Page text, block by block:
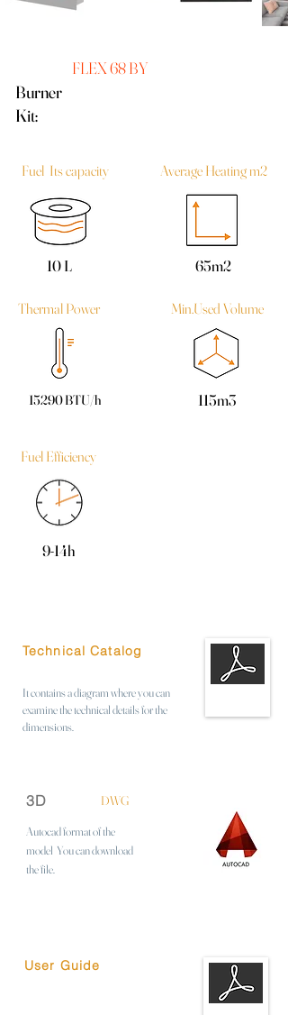
Burner
Kit:
FLEX 68 BY
Fuel Its capacity
10 L
Thermal Power
15290 BTU/h
Average Heating m2
65m2
Min.Used Volume
115m3
Fuel Efficiency
9-14h
Technical Catalog
It contains a diagram where you can
examine the technical details for the
dimensions.
3D DWG
Autocad format of the
model You can download
the file.
User Guide